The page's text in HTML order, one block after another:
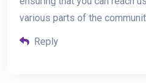
various parts of the
Reply